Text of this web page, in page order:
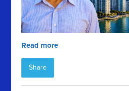
Read more
Share